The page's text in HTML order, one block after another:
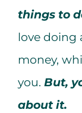
things to
love doing
money,
you. But,
about it.